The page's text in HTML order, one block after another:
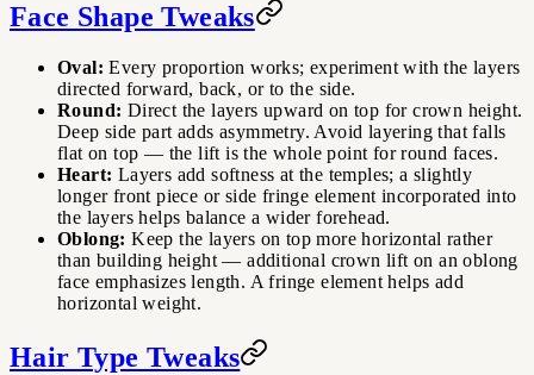
Face Shape Tweaks
Oval: Every proportion works; experiment with the layers
directed forward, back, or to the side.
Round: Direct the layers upward on top for crown height.
Deep side part adds asymmetry. Avoid layering that falls
flat on top — the lift is the whole point for round faces.
Heart: Layers add softness at the temples; a slightly
longer front piece or side fringe element incorporated into
the layers helps balance a wider forehead.
Oblong: Keep the layers on top more horizontal rather
than building height — additional crown lift on an oblong
face emphasizes length. A fringe element helps add
horizontal weight.
Hair Type Tweaks